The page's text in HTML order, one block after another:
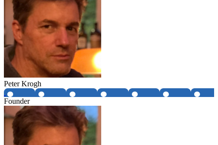
Peter Krogh
Founder